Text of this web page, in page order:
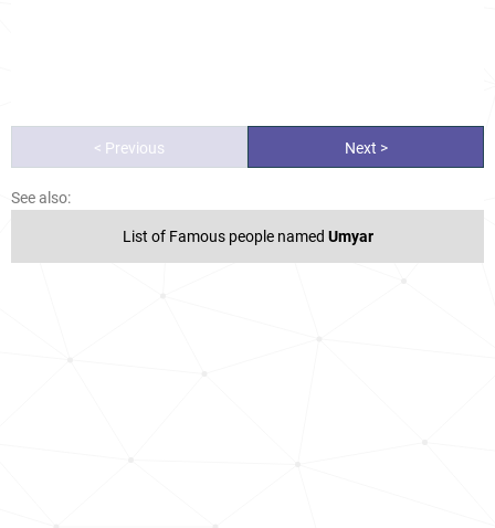
< Previous Next >
See also:
List of Famous people named Umyar